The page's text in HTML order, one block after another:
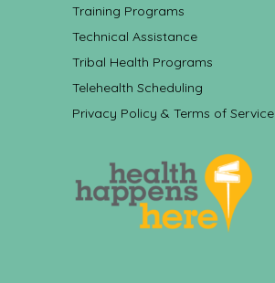
Training Programs
Technical Assistance
Tribal Health Programs
Telehealth Scheduling
Privacy Policy & Terms of Service